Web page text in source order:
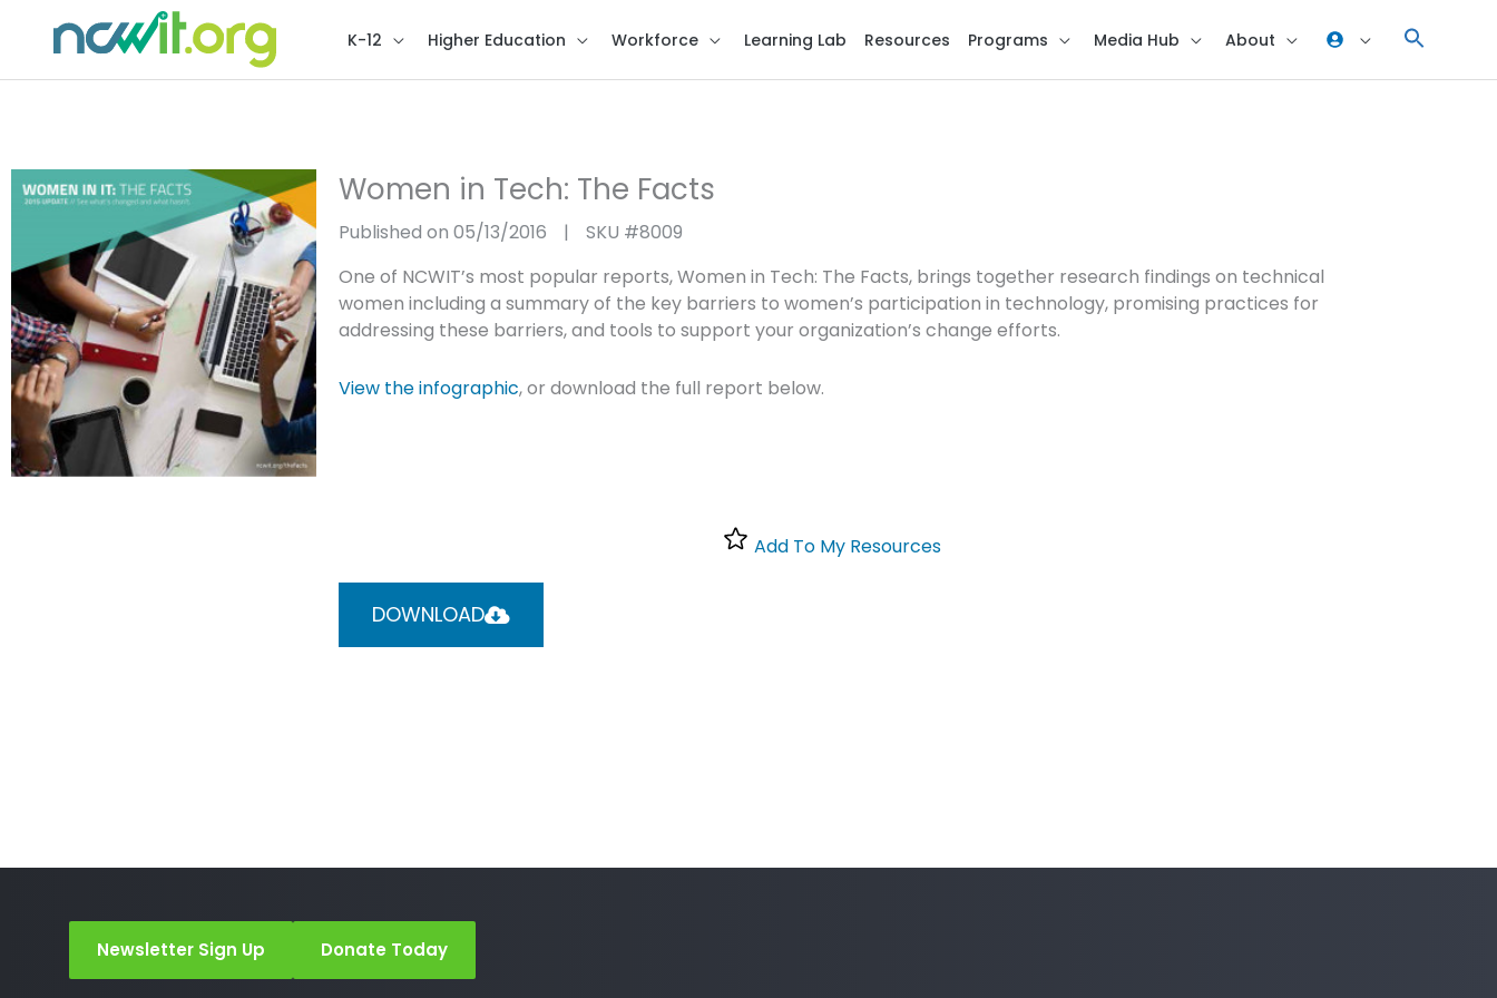
K-12 Higher Education Workforce Learning Lab Resources Programs Media Hub About
Women in Tech: The Facts
Published on 05/13/2016 | SKU #8009
One of NCWIT’s most popular reports, Women in Tech: The Facts, brings together research findings on technical
women including a summary of the key barriers to women’s participation in technology, promising practices for
addressing these barriers, and tools to support your organization’s change efforts.
View the infographic, or download the full report below.
Add To My Resources
DOWNLOAD
Newsletter Sign Up Donate Today